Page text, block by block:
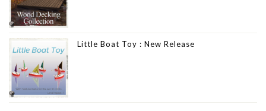
Little Boat Toy : New Release